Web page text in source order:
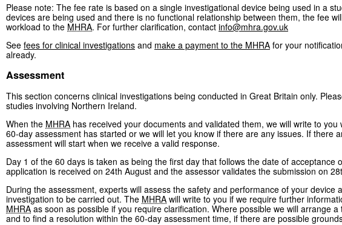
Please note: The fee rate is based on a single investigational device being used in a
devices are being used and there is no functional relationship between them, the fee
workload to the MHRA. For further clarification, contact info@mhra.gov.uk
See fees for clinical investigations and make a payment to the MHRA for your
already.
Assessment
This section concerns clinical investigations being conducted in Great Britain only.
studies involving Northern Ireland.
When the MHRA has received your documents and validated them, we will write to
60-day assessment has started or we will let you know if there are any issues. If there
assessment will start when we receive a valid response.
Day 1 of the 60 days is taken as being the first day that follows the date of acceptance
application is received on 24th August and the assessor validates the submission on
During the assessment, experts will assess the safety and performance of your device
investigation to be carried out. The MHRA will write to you if we require further
MHRAas soon as possible if you require clarification. Where possible we will arrange
and to find a resolution within the 60-day assessment time, if there are possible